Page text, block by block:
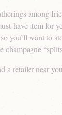
among
item for
so you’ll want
a retailer near